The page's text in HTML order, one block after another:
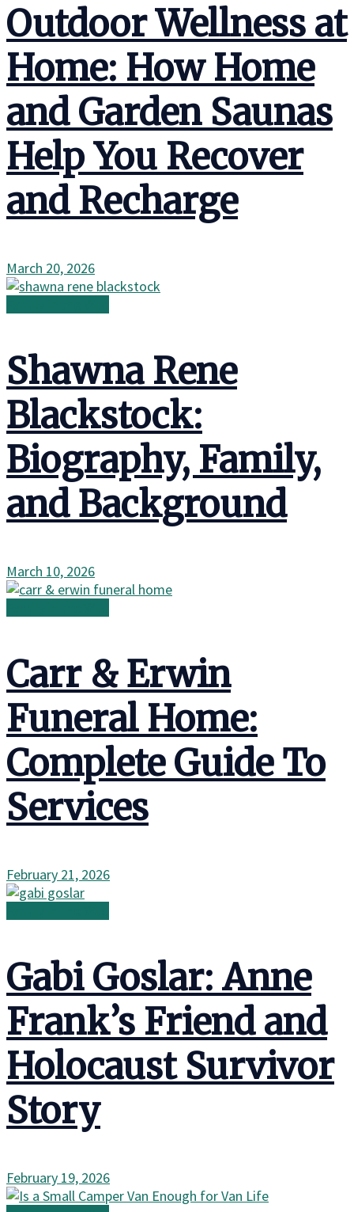
Outdoor Wellness at
Home: How Home
and Garden Saunas
Help You Recover
and Recharge
March 20, 2026
Shawna Rene
Blackstock:
Biography, Family,
and Background
March 10, 2026
Carr & Erwin
Funeral Home:
Complete Guide To
Services
February 21, 2026
Gabi Goslar: Anne
Frank’s Friend and
Holocaust Survivor
Story
February 19, 2026